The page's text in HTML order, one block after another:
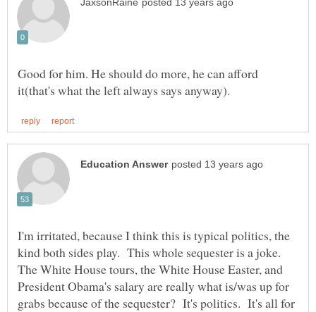
Good for him. He should do more, he can afford
I'm irritated, because I think this is typical politics, the
kind both sides play. This whole sequester is a joke.
The White House tours, the White House Easter, and
President Obama's salary are really what is/was up for
grabs because of the sequester? It's politics. It's all for